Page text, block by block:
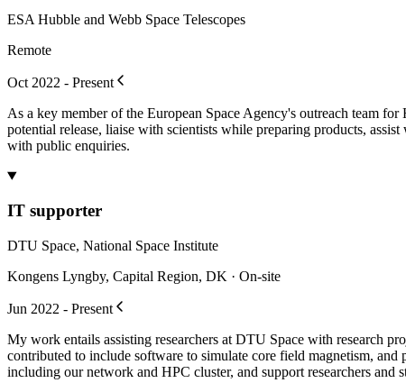
ESA Hubble and Webb Space Telescopes
Remote
Oct 2022 - Present
As a key member of the European Space Agency's outreach team
potential release, liaise with scientists while preparing products,
with public enquiries.
IT supporter
DTU Space, National Space Institute
Kongens Lyngby, Capital Region, DK · On-site
Jun 2022 - Present
My work entails assisting researchers at DTU Space with research
contributed to include software to simulate core field magnetism,
including our network and HPC cluster, and support researchers and